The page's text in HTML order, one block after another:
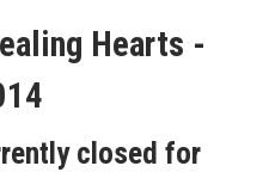
Hearts -
closed for